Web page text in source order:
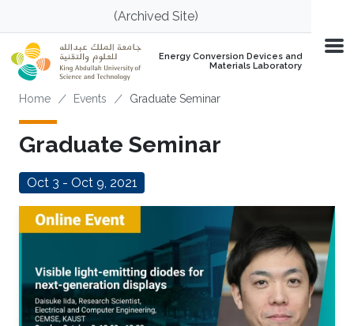
Skip to main content(Archived Site)
Energy Conversion Devices and
Materials Laboratory
Breadcrumb
Home Events Graduate Seminar
Graduate Seminar
Oct 3 - Oct 9, 2021